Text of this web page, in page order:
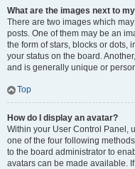
What are the images next to
There are two images which
posts. One of them may be an
the form of stars, blocks or dots,
your status on the board.
and is generally unique or
Top
How do I display an avatar?
Within your User Control Panel,
one of the four following
to the board administrator to
avatars can be made available.